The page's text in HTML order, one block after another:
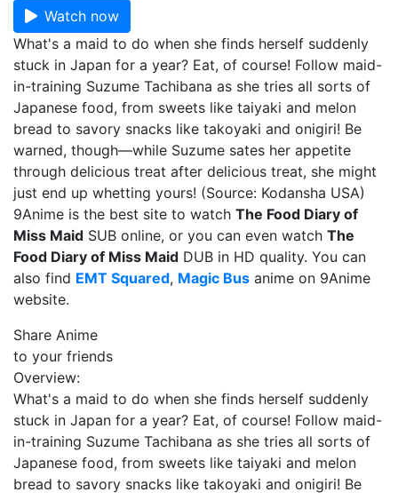
Watch now
What's a maid to do when she finds herself suddenly
stuck in Japan for a year? Eat, of course! Follow maid-
in-training Suzume Tachibana as she tries all sorts of
Japanese food, from sweets like taiyaki and melon
bread to savory snacks like takoyaki and onigiri! Be
warned, though—while Suzume sates her appetite
through delicious treat after delicious treat, she might
just end up whetting yours! (Source: Kodansha USA)
9Anime is the best site to watch The Food Diary of
Miss Maid SUB online, or you can even watch The
Food Diary of Miss Maid DUB in HD quality. You can
also find EMT Squared, Magic Bus anime on 9Anime
website.
Share Anime
to your friends
Overview:
What's a maid to do when she finds herself suddenly
stuck in Japan for a year? Eat, of course! Follow maid-
in-training Suzume Tachibana as she tries all sorts of
Japanese food, from sweets like taiyaki and melon
bread to savory snacks like takoyaki and onigiri! Be